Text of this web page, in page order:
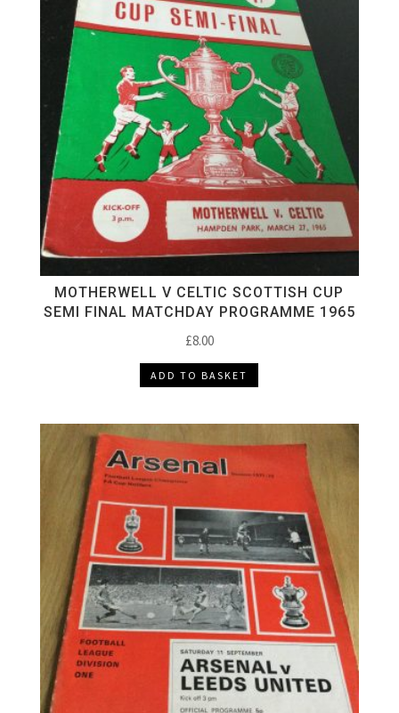
MOTHERWELL V CELTIC SCOTTISH CUP
SEMI FINAL MATCHDAY PROGRAMME 1965
£8.00
ADD TO BASKET